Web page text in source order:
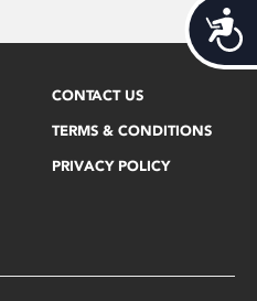
CONTACT US
TERMS & CONDITIONS
PRIVACY POLICY